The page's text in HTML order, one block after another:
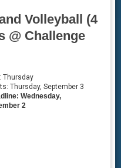
Volleyball (4
@ Challenge
Thursday
Thursday, September 3
Wednesday,
2